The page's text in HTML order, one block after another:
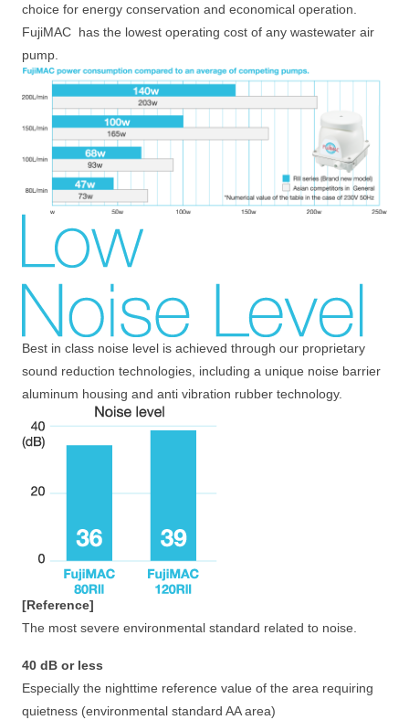
choice for energy conservation and economical operation.
FujiMAC has the lowest operating cost of any wastewater air
pump.
Best in class noise level is achieved through our proprietary
sound reduction technologies, including a unique noise barrier
aluminum housing and anti vibration rubber technology.
[Reference]
The most severe environmental standard related to noise.
40 dB or less
Especially the nighttime reference value of the area requiring
quietness (environmental standard AA area)